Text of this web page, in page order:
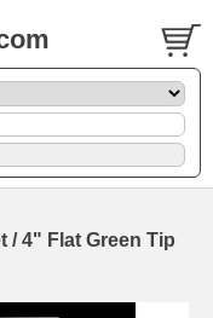
/ 4" Flat Green Tip